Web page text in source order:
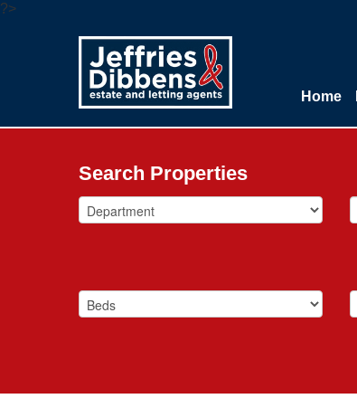
?>
Home
Search Properties